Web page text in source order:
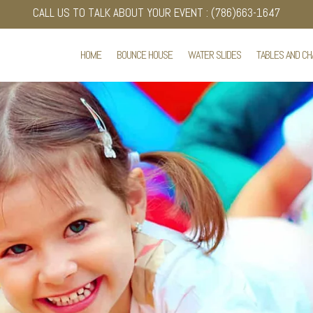
CALL US TO TALK ABOUT YOUR EVENT : (786)663-1647
HOME BOUNCE HOUSE WATER SLIDES TABLES AND